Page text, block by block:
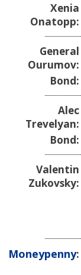
Xenia
Onatopp:
General
Ourumov:
Bond:
Alec
Trevelyan:
Bond:
Valentin
Zukovsky:
Moneypenny: